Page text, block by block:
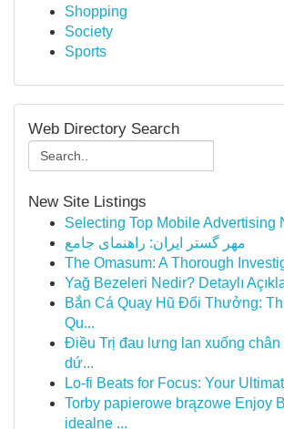
Shopping
Society
Sports
Web Directory Search
New Site Listings
Selecting Top Mobile Advertising
مهر گستر ایران: راهنمای جامع
The Omasum: A Thorough
Yağ Bezeleri Nedir? Detaylı
Bắn Cá Quay Hũ Đổi Thưởng:
Qu...
Điều Trị đau lưng lan xuống chân
dứ...
Lo-fi Beats for Focus: Your
Torby papierowe brązowe Enjoy
idealne ...